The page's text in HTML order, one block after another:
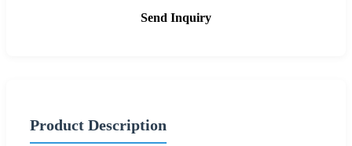
Send Inquiry
Product Description